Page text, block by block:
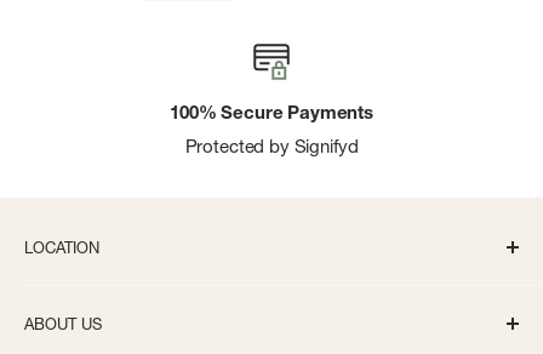
100% Secure Payments
Protected by Signifyd
LOCATION
ABOUT US